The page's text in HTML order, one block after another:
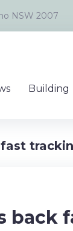
NSW 2007
Building
back